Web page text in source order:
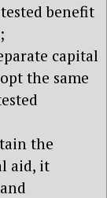
benefit
capital
the same
the
aid, it